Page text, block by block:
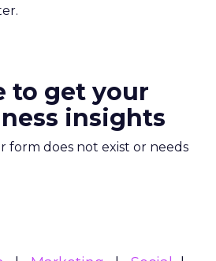
to get your
insights
form does not exist or needs